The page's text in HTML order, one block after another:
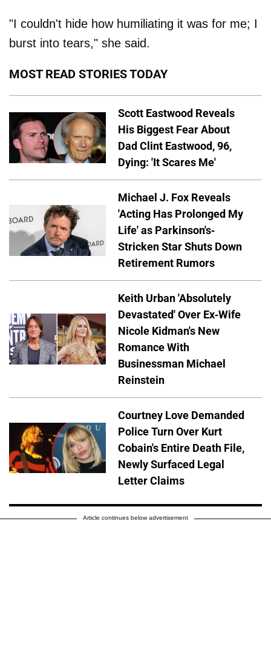
"I couldn't hide how humiliating it was for me; I
burst into tears," she said.
MOST READ STORIES TODAY
Scott Eastwood Reveals
His Biggest Fear About
Dad Clint Eastwood, 96,
Dying: 'It Scares Me'
Michael J. Fox Reveals
'Acting Has Prolonged My
Life' as Parkinson's-
Stricken Star Shuts Down
Retirement Rumors
Keith Urban 'Absolutely
Devastated' Over Ex-Wife
Nicole Kidman's New
Romance With
Businessman Michael
Reinstein
Courtney Love Demanded
Police Turn Over Kurt
Cobain's Entire Death File,
Newly Surfaced Legal
Letter Claims
Article continues below advertisement